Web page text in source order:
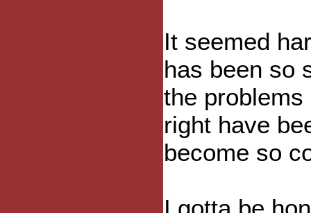
It seemed
has been so
the
right have
become so